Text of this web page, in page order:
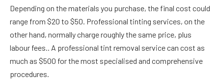
Depending on the materials you purchase, the final cost could
range from $20 to $50. Professional tinting services, on the
other hand, normally charge roughly the same price, plus
labour fees.. A professional tint removal service can cost as
much as $500 for the most specialised and comprehensive
procedures.